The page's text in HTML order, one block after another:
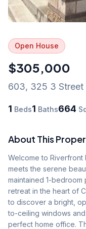
Open House
$305,000
603, 325 3 Street
1 Beds1 Baths664
About This
Welcome to Riverfront
meets the serene
maintained 1-
retreat in the heart of
to discover a bright,
to-ceiling windows
perfect home office.